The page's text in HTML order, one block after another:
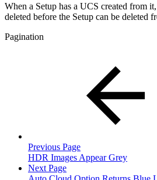
When a Setup has a UCS created from
deleted before the Setup can be deleted
Pagination
Previous Page
HDR Images Appear Grey
Next Page